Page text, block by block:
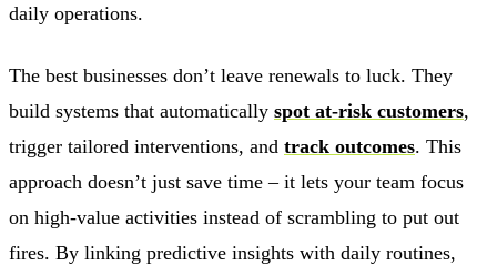
daily operations.
The best businesses don’t leave renewals to luck. They
build systems that automatically spot at-risk customers,
trigger tailored interventions, and track outcomes. This
approach doesn’t just save time – it lets your team focus
on high-value activities instead of scrambling to put out
fires. By linking predictive insights with daily routines,